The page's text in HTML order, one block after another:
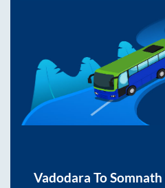
Vadodara ToSomnath